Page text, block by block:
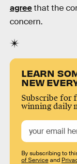
agreethat the
concern.
LEARN
NEW
Subscribe for
winning daily
By subscribing to
of Serviceand